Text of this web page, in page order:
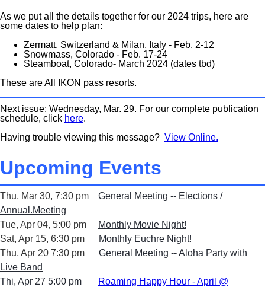
As we put all the details together for our 2024 trips, here are
some dates to help plan:
Zermatt, Switzerland & Milan, Italy - Feb. 2-12
Snowmass, Colorado - Feb. 17-24
Steamboat, Colorado- March 2024 (dates tbd)
These are All IKON pass resorts.
Next issue: Wednesday, Mar. 29. For our complete publication
schedule, click here.
Having trouble viewing this message? View Online.
Upcoming Events
Thu, Mar 30, 7:30 pm General Meeting -- Elections /
Annual.Meeting
Tue, Apr 04, 5:00 pm
Monthly Movie Night!
Sat, Apr 15, 6:30 pm
Monthly Euchre Night!
Thu, Apr 20 7:30 pm General Meeting -- Aloha Party with
Live Band
Thi, Apr 27 5:00 pm
Roaming Happy Hour - April @